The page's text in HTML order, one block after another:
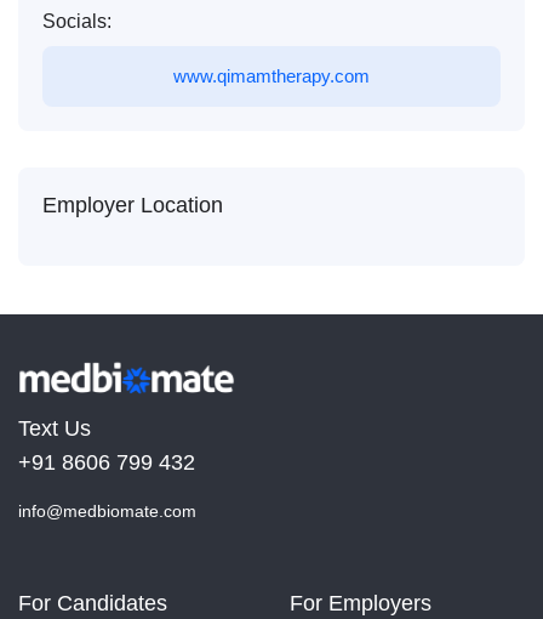
Socials:
www.qimamtherapy.com
Employer Location
Text Us
+91 8606 799 432
info@medbiomate.com
For Candidates For Employers